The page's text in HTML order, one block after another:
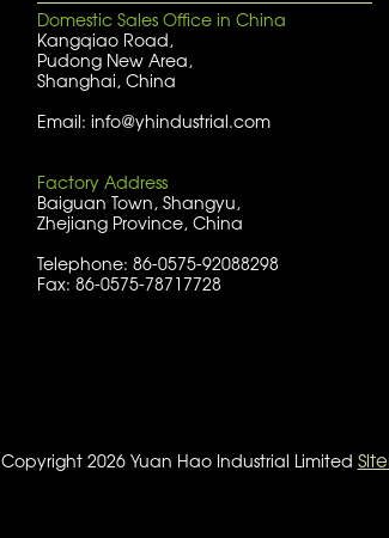
Domestic Sales Office in China
Kangqiao Road,
Pudong New Area,
Shanghai, China
Email: info@yhindustrial.com
Factory Address
Baiguan Town, Shangyu,
Zhejiang Province, China
Telephone: 86-0575-92088298
Fax: 86-0575-78717728
Copyright 2026 Yuan Hao Industrial Limited